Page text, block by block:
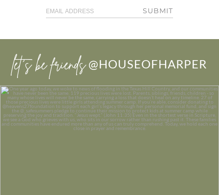
SUBMIT
let’s be friends @HOUSEOFHARPER